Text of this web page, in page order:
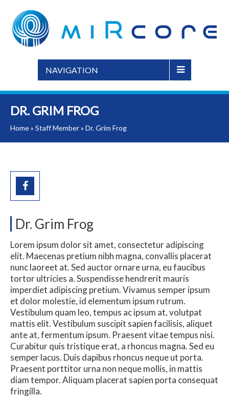
NAVIGATION
DR. GRIM FROG
Home» Staff Member» Dr. Grim Frog
Dr. Grim Frog
Lorem ipsum dolor sit amet, consectetur adipiscing
elit. Maecenas pretium nibh magna, convallis placerat
nunc laoreet at. Sed auctor ornare urna, eu faucibus
tortor ultricies a. Suspendisse hendrerit mauris
imperdiet adipiscing pretium. Vivamus semper ipsum
et dolor molestie, id elementum ipsum rutrum.
Vestibulum quam leo, tempus ac ipsum at, volutpat
mattis elit. Vestibulum suscipit sapien facilisis, aliquet
ante at, fermentum ipsum. Praesent vitae tempus nisi.
Curabitur quis tristique erat, a rhoncus magna. Sed eu
semper lacus. Duis dapibus rhoncus neque ut porta.
Praesent porttitor urna non neque mollis, in mattis
diam tempor. Aliquam placerat sapien porta consequat
fringilla.